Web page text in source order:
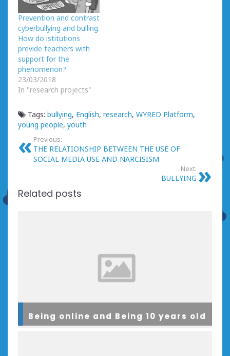
Prevention and contrast
cyberbullying and bulling.
How do istitutions
previde teachers with
support for the
phenomenon?
23/03/2018
In "research projects"
Tags: bullying, English, research, WYRED Platform,
young people, youth
Previous:
THE RELATIONSHIP BETWEEN THE USE OF
SOCIAL MEDIA USE AND NARCISISM
Next:
BULLYING
Related posts
Being online and Being 10 years old